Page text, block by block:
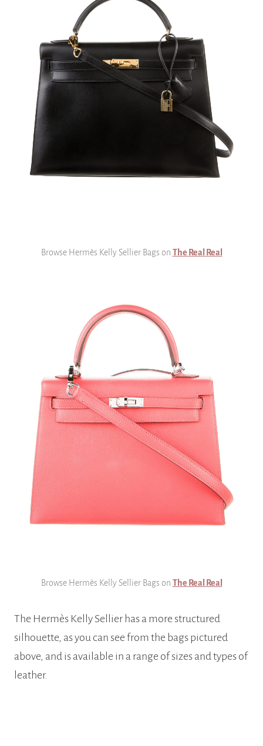
Browse Hermès Kelly Sellier Bags on The Real Real
Browse Hermès Kelly Sellier Bags on The Real Real
The Hermès Kelly Sellier has a more structured
silhouette, as you can see from the bags pictured
above, and is available in a range of sizes and types of
leather.